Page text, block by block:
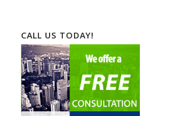
CALL US TODAY!